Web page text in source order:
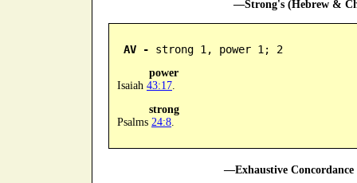
—Strong's (Hebrew &
AV - strong 1, power 1; 2
power
Isaiah 43:17.
strong
Psalms 24:8.
—Exhaustive